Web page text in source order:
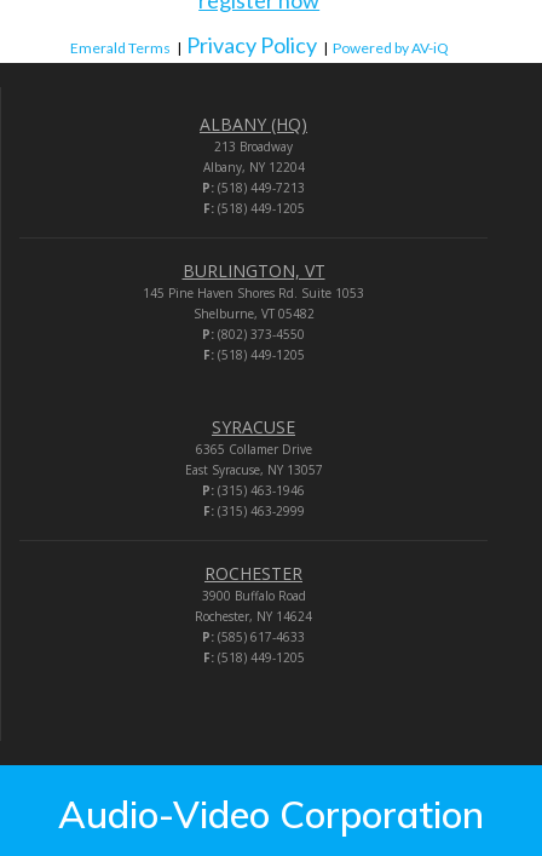
Emerald Terms | Privacy Policy | Powered by AV-iQ
ALBANY (HQ)
213 Broadway
Albany, NY 12204
P: (518) 449-7213
F:(518) 449-1205
BURLINGTON, VT
145 Pine Haven Shores Rd. Suite 1053
Shelburne, VT 05482
P: (802) 373-4550
F:(518) 449-1205
SYRACUSE
6365 Collamer Drive
East Syracuse, NY 13057
P: (315) 463-1946
F:(315) 463-2999
ROCHESTER
3900 Buffalo Road
Rochester, NY 14624
P: (585) 617-4633
F:(518) 449-1205
Audio-Video Corporation